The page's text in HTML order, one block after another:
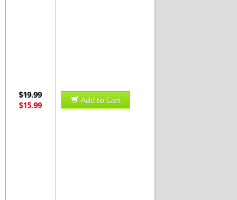
$19.99
$15.99
Add to Cart